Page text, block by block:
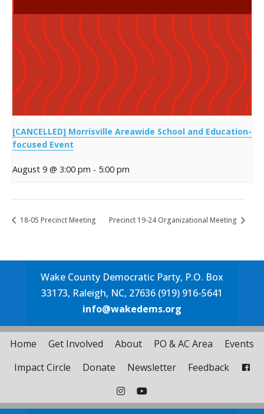
[CANCELLED] Morrisville Areawide School and Education-
focused Event
August 9 @ 3:00 pm - 5:00 pm
18-05 Precinct Meeting Precinct 19-24 Organizational Meeting
Wake County Democratic Party, P.O. Box
33173, Raleigh, NC, 27636 (919) 916-5641
info@wakedems.org
Home Get Involved About PO & AC Area
Events
Impact Circle
Donate Newsletter Feedback